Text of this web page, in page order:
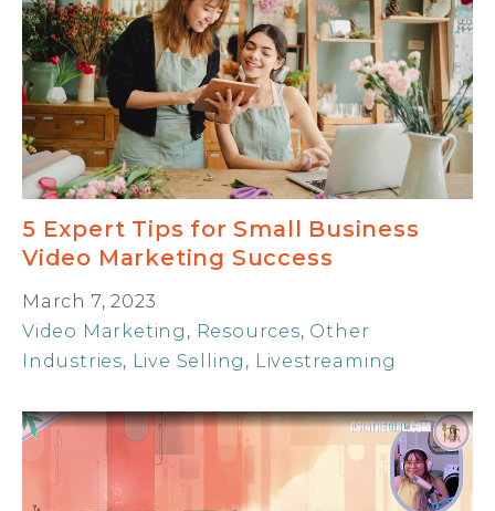
5 Expert Tips for Small Business
Video Marketing Success
March 7, 2023
Video Marketing , Resources, Other
Industries, Live Selling , Livestreaming